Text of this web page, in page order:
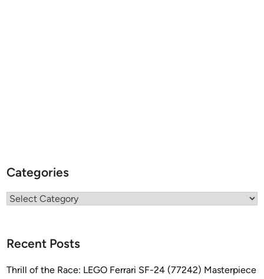
Categories
Categories
Recent Posts
Thrill of the Race: LEGO Ferrari SF-24 (77242) Masterpiece